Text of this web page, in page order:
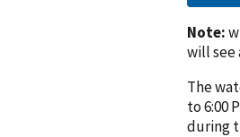
Note:
will see
The
to 6:00
during